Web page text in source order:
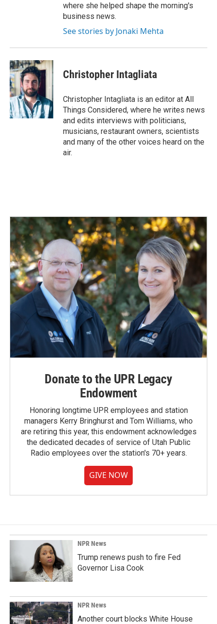
where she helped shape the morning's
business news.
See stories by Jonaki Mehta
Christopher Intagliata
Christopher Intagliata is an editor at All
Things Considered, where he writes news
and edits interviews with politicians,
musicians, restaurant owners, scientists
and many of the other voices heard on the
air.
Donate to the UPR Legacy
Endowment
Honoring longtime UPR employees and station
managers Kerry Bringhurst and Tom Williams, who
are retiring this year, this endowment acknowledges
the dedicated decades of service of Utah Public
Radio employees over the station's 70+ years.
GIVE NOW
NPR News
Trump renews push to fire Fed
Governor Lisa Cook
NPR News
Another court blocks White House